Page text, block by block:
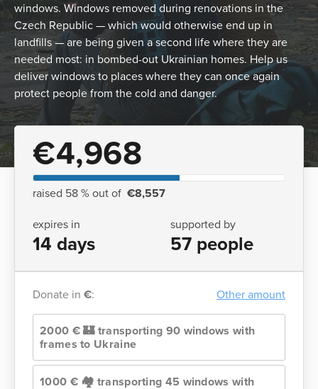
windows. Windows removed during renovations in the
Czech Republic — which would otherwise end up in
landfills — are being given a second life where they are
needed most: in bombed-out Ukrainian homes. Help us
deliver windows to places where they can once again
protect people from the cold and danger.
€4,968
raised 58 % out of €8,557
expires in
14 days
supported by
57 people
Donate in €: Other amount
2000 € 🏰 transporting 90 windows with
frames to Ukraine
1000 € 🏘️ transporting 45 windows with